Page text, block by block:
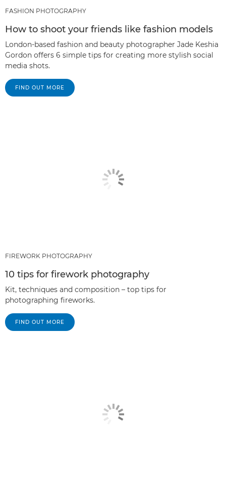
FASHION PHOTOGRAPHY
How to shoot your friends like fashion models
London-based fashion and beauty photographer Jade Keshia
Gordon offers 6 simple tips for creating more stylish social
media shots.
FIND OUT MORE
FIREWORK PHOTOGRAPHY
10 tips for firework photography
Kit, techniques and composition – top tips for
photographing fireworks.
FIND OUT MORE